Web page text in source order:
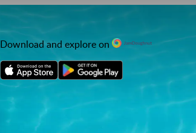
Download and explore on